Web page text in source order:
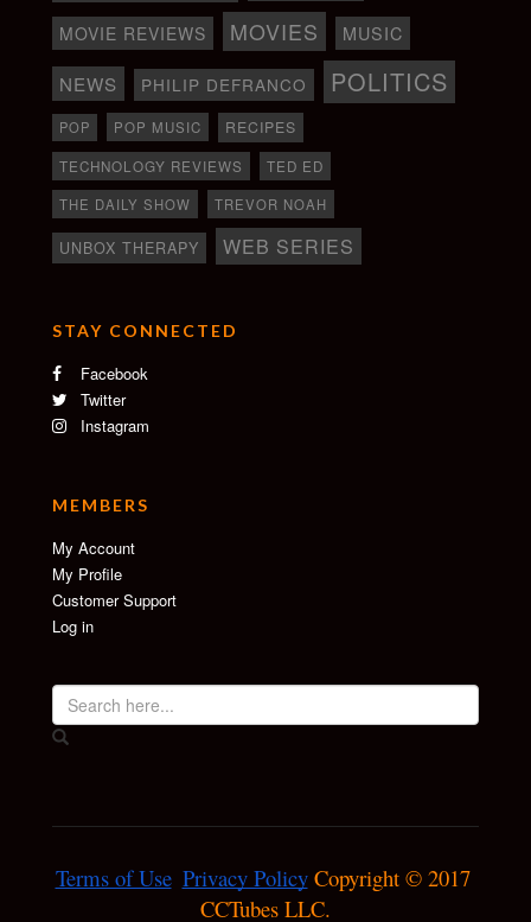
MOVIE REVIEWS MOVIES MUSIC
NEWS PHILIP DEFRANCO POLITICS
POP POP MUSIC RECIPES
TECHNOLOGY REVIEWS
TED ED
THE DAILY SHOW
TREVOR NOAH
UNBOX THERAPY WEB SERIES
STAY CONNECTED
Facebook
Twitter
Instagram
MEMBERS
My Account
My Profile
Customer Support
Log in
Terms of Use Privacy Policy Copyright © 2017
CCTubes LLC.